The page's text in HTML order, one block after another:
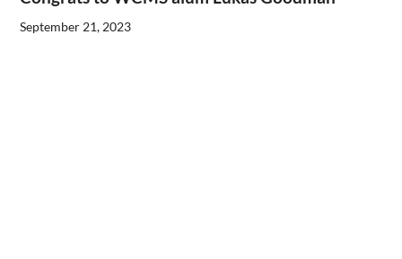
September 21, 2023